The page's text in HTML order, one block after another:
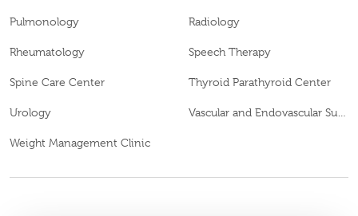
Pulmonology Radiology
Rheumatology Speech Therapy
Spine Care Center Thyroid Parathyroid Center
Urology
Weight Management Clinic